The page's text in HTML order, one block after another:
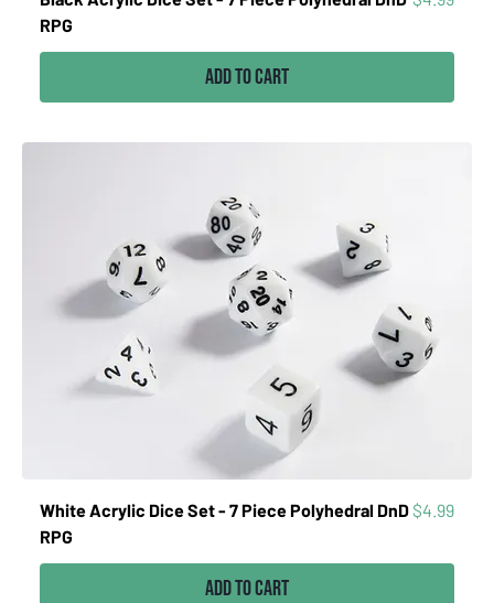
RPG
Add to Cart
White Acrylic Dice Set - 7 Piece Polyhedral DnD
RPG
Price
$4.99
Add to Cart